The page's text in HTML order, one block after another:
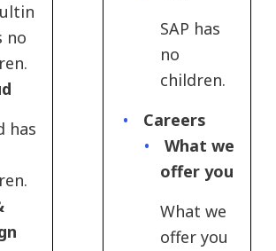
no
has
SAP has
no
children.
Careers
What we
offer you
What we
offer you